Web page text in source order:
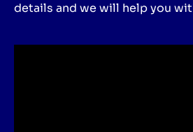
details and we will help you